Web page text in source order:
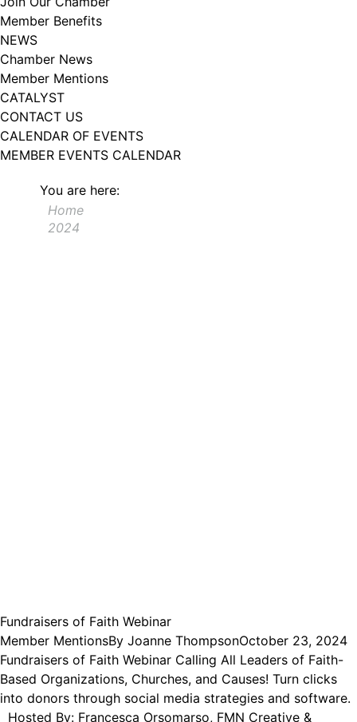
Member Benefits
NEWS
Chamber News
Member Mentions
CATALYST
CONTACT US
CALENDAR OF EVENTS
MEMBER EVENTS CALENDAR
You are here:
Home
2024
Fundraisers of Faith Webinar
Member MentionsBy Joanne ThompsonOctober 23, 2024
Fundraisers of Faith Webinar Calling All Leaders of Faith-
Based Organizations, Churches, and Causes! Turn clicks
into donors through social media strategies and software.
Hosted By: Francesca Orsomarso, FMN Creative &
102, Utica , NY, 13502, US, http://www.greateruticachamber.org. You can
revoke your consent to receive emails at any time by using the